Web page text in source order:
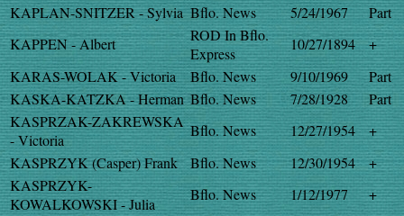
KAPLAN-SNITZER - Sylvia Bflo. News 5/24/1967
Part
KAPPEN - Albert
ROD In Bflo.
Express
10/27/1894
+
KARAS-WOLAK - Victoria
Bflo. News 9/10/1969
Part
KASKA-KATZKA - Herman Bflo. News 7/28/1928
Part
KASPRZAK-ZAKREWSKA
- Victoria
Bflo. News 12/27/1954
+
KASPRZYK (Casper) Frank
Bflo. News 12/30/1954
+
KASPRZYK-
KOWALKOWSKI - Julia
Bflo. News 1/12/1977
+